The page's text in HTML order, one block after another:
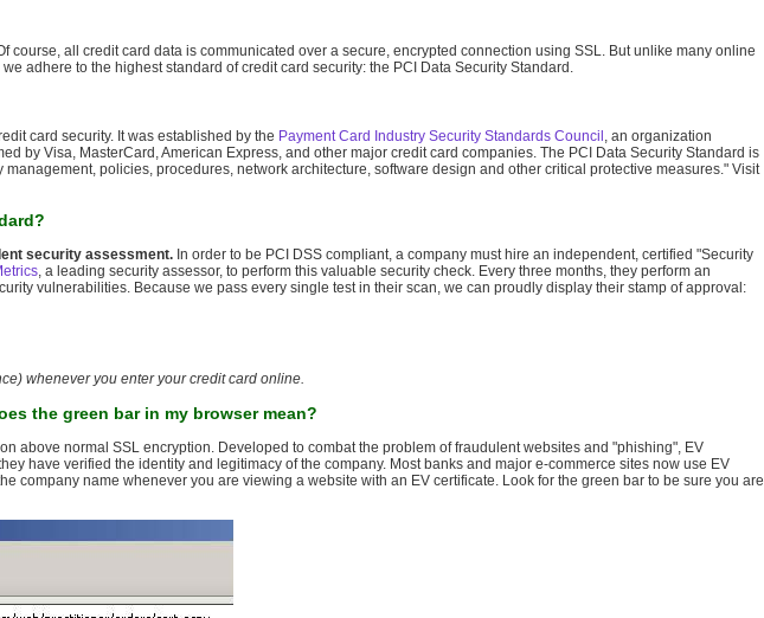
course, all credit card data is communicated over a secure, encrypted connection using SSL. But unlike many online
adhere to the highest standard of credit card security: the PCI Data Security Standard.
card security. It was established by the Payment Card Industry Security Standards Council , an organization
by Visa, MasterCard, American Express, and other major credit card companies. The PCI Data Security Standard is
policies, procedures, network architecture, software design and other critical protective measures." Visit
security assessment. In order to be PCI DSS compliant, a company must hire an independent, certified "Security
, a leading security assessor, to perform this valuable security check. Every three months, they perform an
vulnerabilities. Because we pass every single test in their scan, we can proudly display their stamp of approval:
whenever you enter your credit card online.
the green bar in my browser mean?
above normal SSL encryption. Developed to combat the problem of fraudulent websites and "phishing", EV
have verified the identity and legitimacy of the company. Most banks and major e-commerce sites now use EV
company name whenever you are viewing a website with an EV certificate. Look for the green bar to be sure you are